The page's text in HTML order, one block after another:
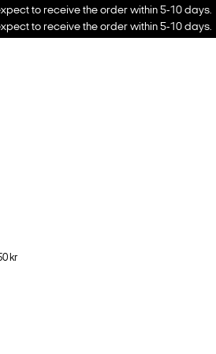
to receive the order within 5-10 days.
to receive the order within 5-10 days.
kr